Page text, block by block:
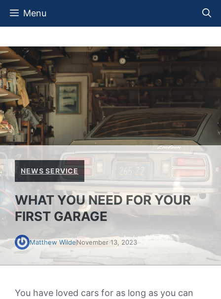
Skip
Menu
NEWS SERVICE
WHAT YOU NEED FOR YOUR
FIRST GARAGE
Matthew WildeNovember 13, 2023
You have loved cars for as long as you can